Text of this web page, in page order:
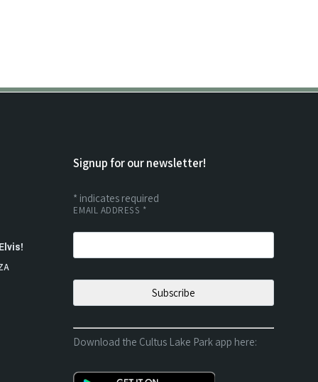
Signup for our newsletter!
* indicates required
EMAIL ADDRESS *
Download the Cultus Lake Park app here: